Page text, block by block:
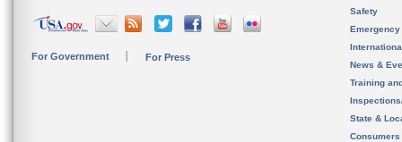
For Government For Press
Safety
News &
Training
State &
Consumers